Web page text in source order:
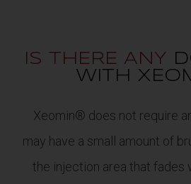
IS THERE ANY
WITH
Xeomin® does not require
may have a small amount of
the injection area that fades